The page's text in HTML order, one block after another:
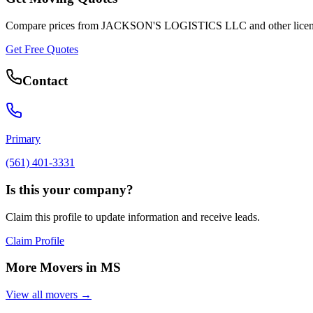
Compare prices from JACKSON'S LOGISTICS LLC and other
Get Free Quotes
Contact
Primary
(561) 401-3331
Is this your company?
Claim this profile to update information and receive leads.
Claim Profile
More Movers in MS
View all movers →